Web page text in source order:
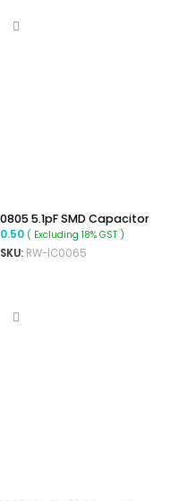
0805 5.1pF SMD Capacitor
0.50 ( Excluding 18% GST )
SKU: RW-IC0065